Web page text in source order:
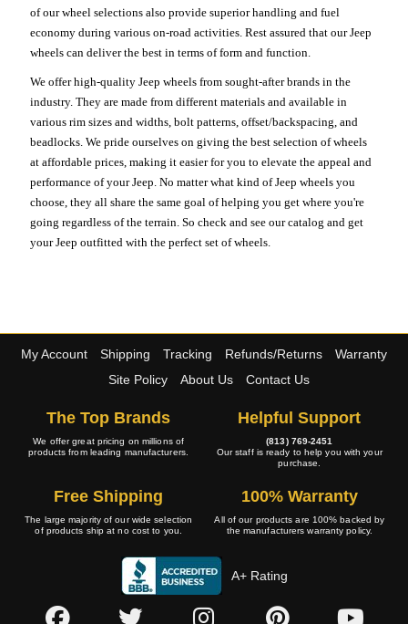
of our wheel selections also provide superior handling and fuel
economy during various on-road activities. Rest assured that our Jeep
wheels can deliver the best in terms of form and function.
We offer high-quality Jeep wheels from sought-after brands in the
industry. They are made from different materials and available in
various rim sizes and widths, bolt patterns, offset/backspacing, and
beadlocks. We pride ourselves on giving the best selection of wheels
at affordable prices, making it easier for you to elevate the appeal and
performance of your Jeep. No matter what kind of Jeep wheels you
choose, they all share the same goal of helping you get where you're
going regardless of the terrain. So check and see our catalog and get
your Jeep outfitted with the perfect set of wheels.
My Account Shipping Tracking Refunds/Returns
Warranty
Site Policy
About Us Contact Us
The Top Brands
We offer great pricing on millions of
products from leading manufacturers.
Helpful Support
(813) 769-2451
Our staff is ready to help you with your
purchase.
Free Shipping
The large majority of our wide selection
of products ship at no cost to you.
100% Warranty
All of our products are 100% backed by
the manufacturers warranty policy.
A+ Rating